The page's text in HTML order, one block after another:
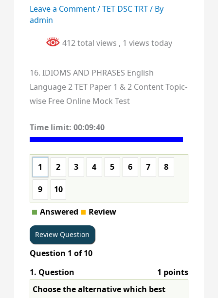
Leave a Comment/TET DSC TRT/ By
admin
412 total views , 1 views today
16. IDIOMS AND PHRASES English
Language 2 TET Paper 1 & 2 Content Topic-
wise Free Online Mock Test
Time limit: 00:09:40
1 2 3 4 5 6 7 8
9 10
Answered Review
Question 1 of10
1. Question
1 points
Choose the alternative which best